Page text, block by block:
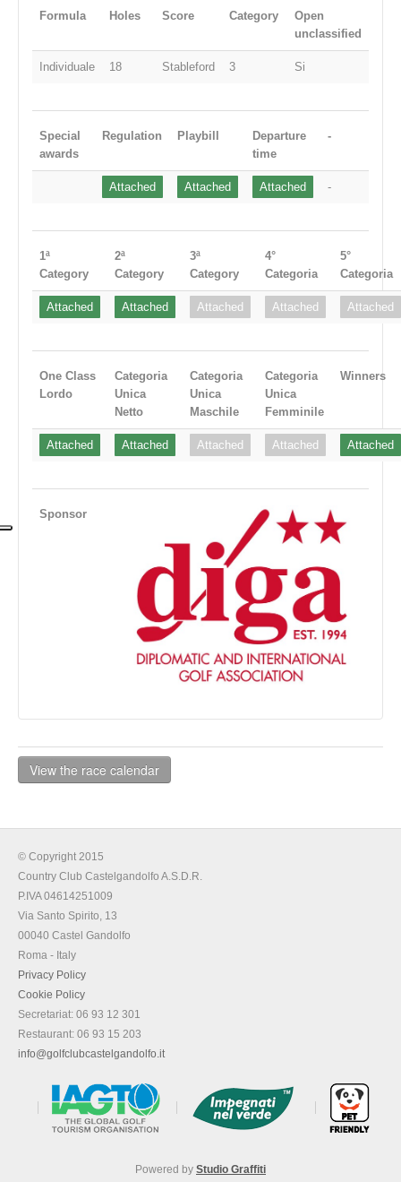
Formula Holes Score Category
Open
unclassified
Individuale 18 Stableford 3 Si
Special
awards
Regulation Playbill
Departure
time
-
Attached Attached Attached -
1ª
Category
2ª
Category
3ª
Category
4°
Categoria
5°
Categoria
Attached Attached Attached Attached Attached
One Class
Lordo
Categoria
Unica
Netto
Categoria
Unica
Maschile
Categoria
Unica
Femminile
Winners
Attached Attached Attached Attached Attached
Sponsor
View the race calendar
© Copyright 2015
Country Club Castelgandolfo A.S.D.R.
P.IVA 04614251009
Via Santo Spirito, 13
00040 Castel Gandolfo
Roma - Italy
Privacy Policy
Cookie Policy
Secretariat: 06 93 12 301
Restaurant: 06 93 15 203
info@golfclubcastelgandolfo.it
Powered by Studio Graffiti